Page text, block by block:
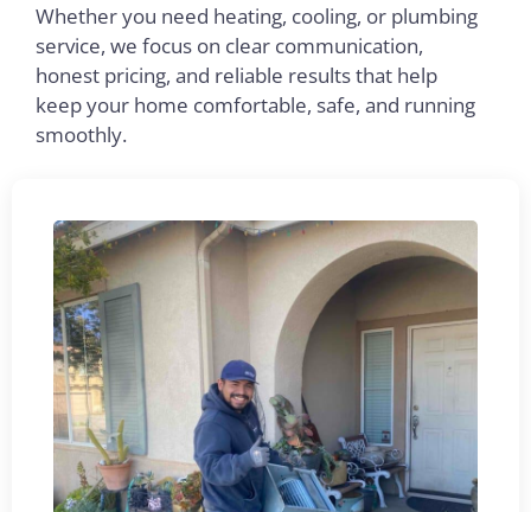
Whether you need heating, cooling, or plumbing
service, we focus on clear communication,
honest pricing, and reliable results that help
keep your home comfortable, safe, and running
smoothly.